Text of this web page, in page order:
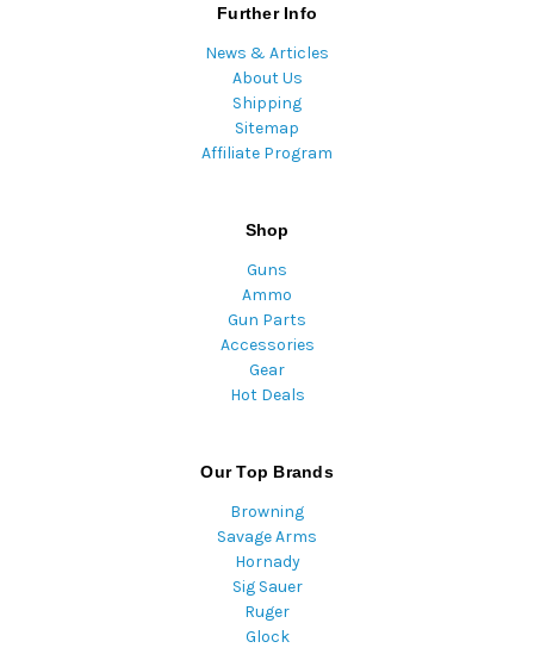
Further Info
News & Articles
About Us
Shipping
Sitemap
Affiliate Program
Shop
Guns
Ammo
Gun Parts
Accessories
Gear
Hot Deals
Our Top Brands
Browning
Savage Arms
Hornady
Sig Sauer
Ruger
Glock